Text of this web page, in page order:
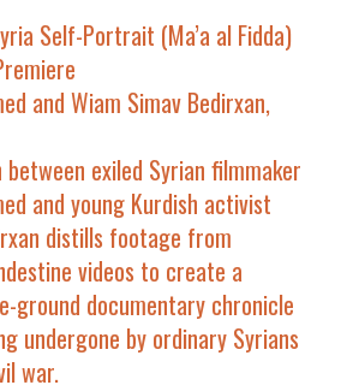
Self-Portrait (Ma’a al Fidda)
and Wiam Simav Bedirxan,
exiled Syrian filmmaker
and young Kurdish activist
distills footage from
videos to create a
ground documentary chronicle
undergone by ordinary Syrians
war.